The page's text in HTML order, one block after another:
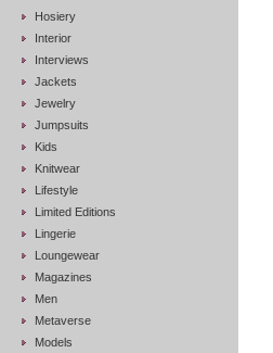
Hosiery
Interior
Interviews
Jackets
Jewelry
Jumpsuits
Kids
Knitwear
Lifestyle
Limited Editions
Lingerie
Loungewear
Magazines
Men
Metaverse
Models